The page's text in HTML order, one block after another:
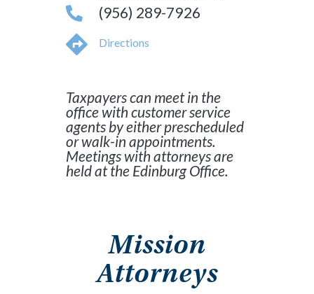
(956) 289-7926
Directions
Taxpayers can meet in the
office with customer service
agents by either prescheduled
or walk-in appointments.
Meetings with attorneys are
held at the Edinburg Office.
Mission
Attorneys